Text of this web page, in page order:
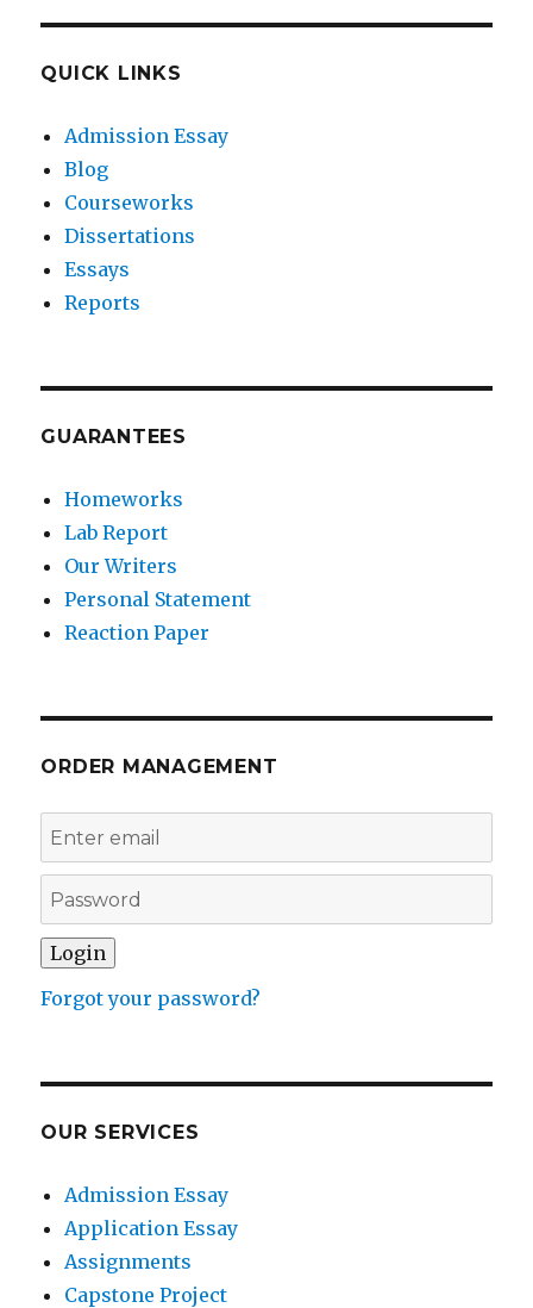
QUICK LINKS
Admission Essay
Blog
Courseworks
Dissertations
Essays
Reports
GUARANTEES
Homeworks
Lab Report
Our Writers
Personal Statement
Reaction Paper
ORDER MANAGEMENT
Forgot your password?
OUR SERVICES
Admission Essay
Application Essay
Assignments
Capstone Project